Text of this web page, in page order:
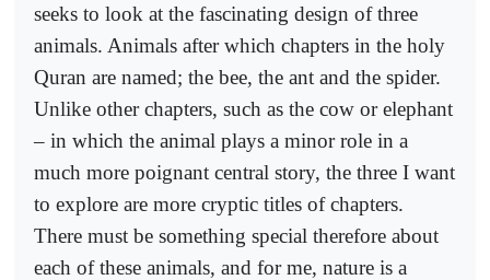
seeks to look at the fascinating design of three
animals. Animals after which chapters in the holy
Quran are named; the bee, the ant and the spider.
Unlike other chapters, such as the cow or elephant
– in which the animal plays a minor role in a
much more poignant central story, the three I want
to explore are more cryptic titles of chapters.
There must be something special therefore about
each of these animals, and for me, nature is a